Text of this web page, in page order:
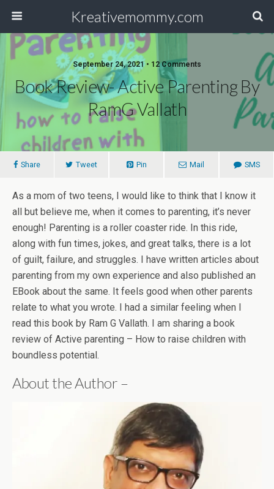
Kreativemommy.com
September 24, 2021 • 12 Comments
Book Review- Active Parenting By
RamG Vallath
Share Tweet Pin Mail SMS
As a mom of two teens, I would like to think that I know it
all but believe me, when it comes to parenting, it’s never
enough! Parenting is a roller coaster ride. In this ride,
along with fun times, jokes, and great talks, there is a lot
of guilt, failure, and struggles. I have written articles about
parenting from my own experience and also published an
EBook about the same. It feels good when other parents
relate to what you wrote. I had a similar feeling when I
read this book by Ram G Vallath. I am sharing a book
review of Active parenting – How to raise children with
boundless potential.
About the Author –